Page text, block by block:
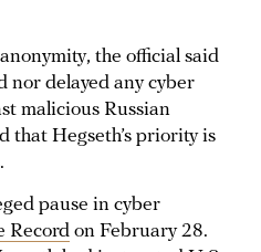
the official said
nor delayed any cyber
malicious Russian
that Hegseth’s priority is
pause in cyber
Record on February 28.